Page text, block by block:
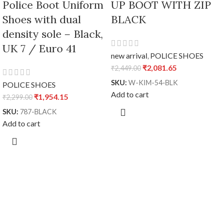
Police Boot Uniform
Shoes with dual
density sole – Black,
UK 7 / Euro 41
POLICE SHOES
₹2,299.00 ₹1,954.15
SKU: 787-BLACK
Add to cart
UP BOOT WITH ZIP
BLACK
new arrival, POLICE SHOES
₹2,449.00 ₹2,081.65
SKU: W-KIM-54-BLK
Add to cart